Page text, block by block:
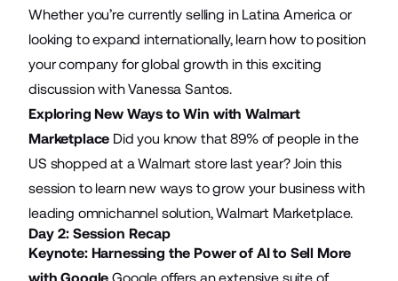
Whether you’re currently selling in Latina America or
looking to expand internationally, learn how to position
your company for global growth in this exciting
discussion with Vanessa Santos.
Exploring New Ways to Win with Walmart
Marketplace Did you know that 89% of people in the
US shopped at a Walmart store last year? Join this
session to learn new ways to grow your business with
leading omnichannel solution, Walmart Marketplace.
Day 2: Session Recap
Keynote: Harnessing the Power of AI to Sell More